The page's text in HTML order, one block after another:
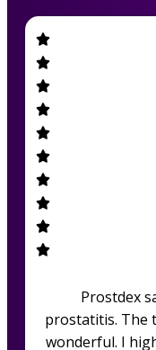
Prostdex
prostatitis. The
wonderful. I